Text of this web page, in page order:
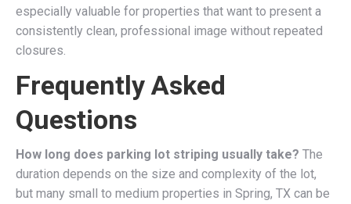
especially valuable for properties that want to present a
consistently clean, professional image without repeated
closures.
Frequently Asked
Questions
How long does parking lot striping usually take? The
duration depends on the size and complexity of the lot,
but many small to medium properties in Spring, TX can be